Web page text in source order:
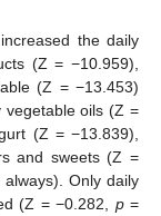
the daily
(Z = −10.959),
(Z = −13.453)
oils (Z =
(Z = −13.839),
and sweets (Z =
always). Only daily
(Z = −0.282, p=